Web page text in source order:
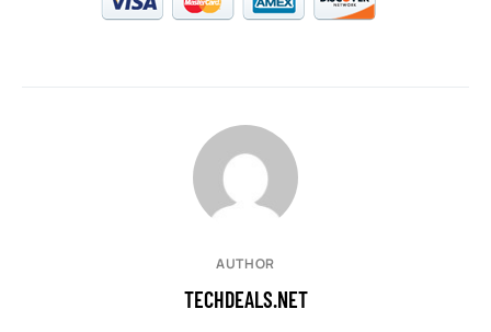
AUTHOR
TECHDEALS.NET